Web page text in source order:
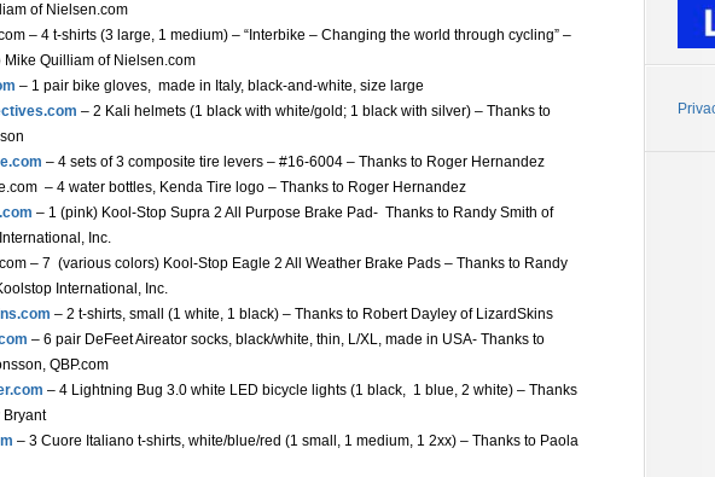
of Nielsen.com
– 4 t-shirts (3 large, 1 medium) – “Interbike – Changing the world through cycling” –
Mike Quilliam of Nielsen.com
– 1 pair bike gloves, made in Italy, black-and-white, size large
– 2 Kali helmets (1 black with white/gold; 1 black with silver) – Thanks to
– 4 sets of 3 composite tire levers – #16-6004 – Thanks to Roger Hernandez
– 4 water bottles, Kenda Tire logo – Thanks to Roger Hernandez
– 1 (pink) Kool-Stop Supra 2 All Purpose Brake Pad- Thanks to Randy Smith of
Inc.
– 7 (various colors) Kool-Stop Eagle 2 All Weather Brake Pads – Thanks to Randy
International, Inc.
– 2 t-shirts, small (1 white, 1 black) – Thanks to Robert Dayley of LizardSkins
– 6 pair DeFeet Aireator socks, black/white, thin, L/XL, made in USA- Thanks to
QBP.com
– 4 Lightning Bug 3.0 white LED bicycle lights (1 black, 1 blue, 2 white) – Thanks
Bryant
– 3 Cuore Italiano t-shirts, white/blue/red (1 small, 1 medium, 1 2xx) – Thanks to Paola